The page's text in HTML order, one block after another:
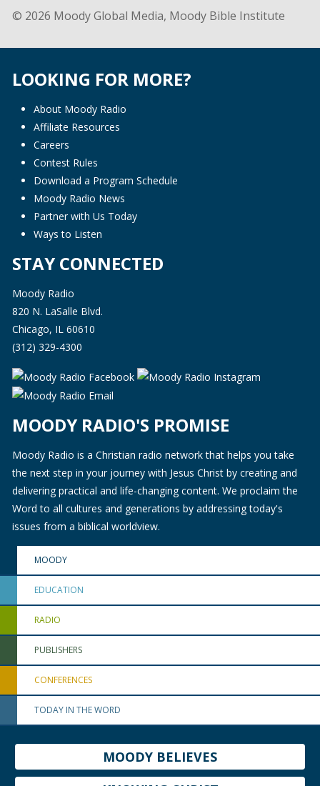
© 2026 Moody Global Media, Moody Bible Institute
LOOKING FOR MORE?
About Moody Radio
Affiliate Resources
Careers
Contest Rules
Download a Program Schedule
Moody Radio News
Partner with Us Today
Ways to Listen
STAY CONNECTED
Moody Radio
820 N. LaSalle Blvd.
Chicago, IL 60610
(312) 329-4300
MOODY RADIO'S PROMISE
Moody Radio is a Christian radio network that helps you take
the next step in your journey with Jesus Christ by creating and
delivering practical and life-changing content. We proclaim the
Word to all cultures and generations by addressing today's
issues from a biblical worldview.
MOODY
EDUCATION
RADIO
PUBLISHERS
CONFERENCES
TODAY IN THE WORD
MOODY BELIEVES